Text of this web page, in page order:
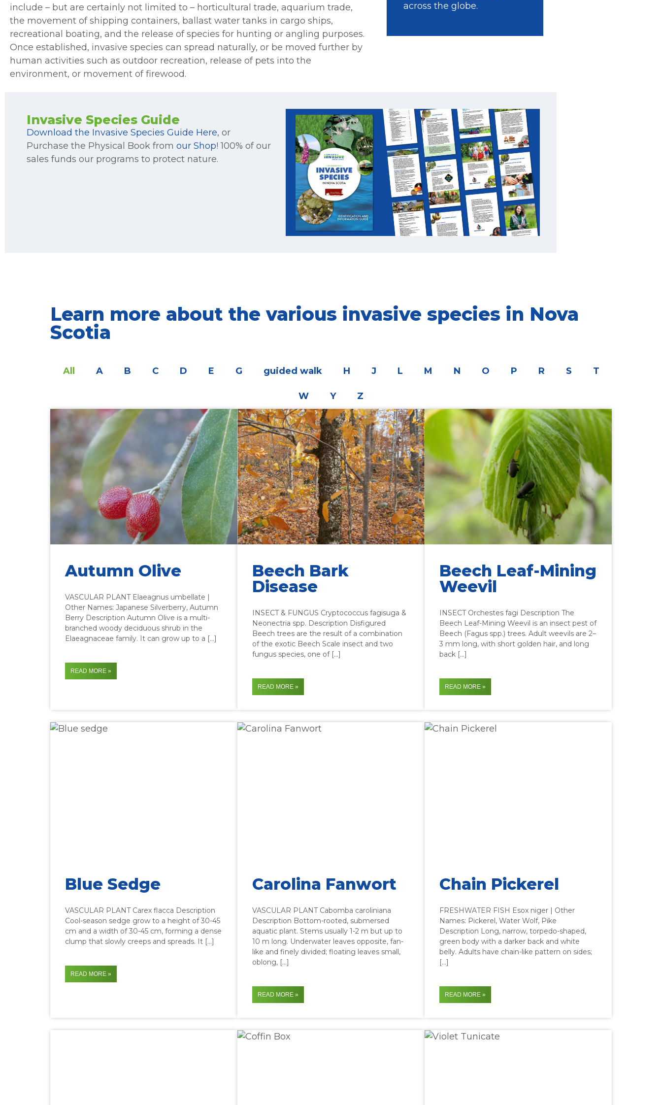
include – but are certainly not limited to – horticultural trade, aquarium trade,
the movement of shipping containers, ballast water tanks in cargo ships,
recreational boating, and the release of species for hunting or angling purposes.
Once established, invasive species can spread naturally, or be moved further by
human activities such as outdoor recreation, release of pets into the
environment, or movement of firewood.
across the globe.
Invasive Species Guide
Download the Invasive Species Guide Here, or
Purchase the Physical Book from our Shop! 100% of our
sales funds our programs to protect nature.
Learn more about the various invasive species in Nova
Scotia
All A B C D E G guided walk H J L M N O P R S T
W Y Z
Autumn Olive
VASCULAR PLANT Elaeagnus umbellate |
Other Names: Japanese Silverberry, Autumn
Berry Description Autumn Olive is a multi-
branched woody deciduous shrub in the
Elaeagnaceae family. It can grow up to a […]
READ MORE »
Beech Bark
Disease
INSECT & FUNGUS Cryptococcus fagisuga &
Neonectria spp. Description Disfigured
Beech trees are the result of a combination
of the exotic Beech Scale insect and two
fungus species, one of […]
READ MORE »
Beech Leaf-Mining
Weevil
INSECT Orchestes fagi Description The
Beech Leaf-Mining Weevil is an insect pest of
Beech (Fagus spp.) trees. Adult weevils are 2–
3 mm long, with short golden hair, and long
back […]
READ MORE »
Blue Sedge
VASCULAR PLANT Carex flacca Description
Cool-season sedge grow to a height of 30-45
cm and a width of 30-45 cm, forming a dense
clump that slowly creeps and spreads. It […]
READ MORE »
Carolina Fanwort
VASCULAR PLANT Cabomba caroliniana
Description Bottom-rooted, submersed
aquatic plant. Stems usually 1-2 m but up to
10 m long. Underwater leaves opposite, fan-
like and finely divided; floating leaves small,
oblong, […]
READ MORE »
Chain Pickerel
FRESHWATER FISH Esox niger | Other
Names: Pickerel, Water Wolf, Pike
Description Long, narrow, torpedo-shaped,
green body with a darker back and white
belly. Adults have chain-like pattern on sides;
[…]
READ MORE »